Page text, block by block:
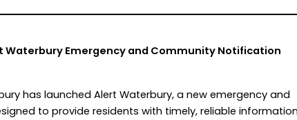
Waterbury Emergency and Community Notification
has launched Alert Waterbury, a new emergency and
to provide residents with timely, reliable information